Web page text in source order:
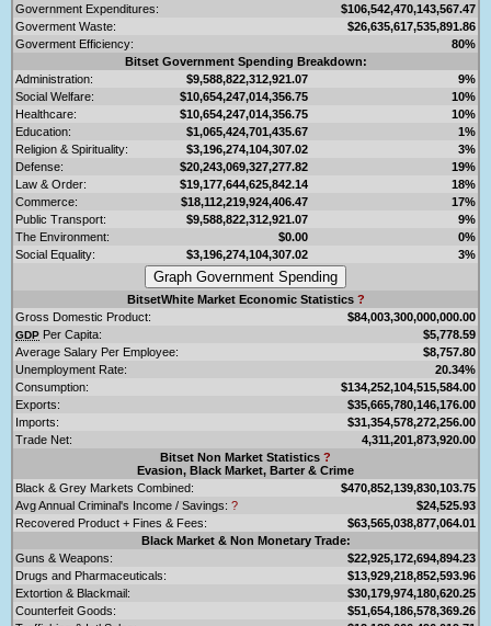
Government Expenditures:
$106,542,470,143,567.47
Goverment Waste:
$26,635,617,535,891.86
Goverment Efficiency:
80%
Bitset Government Spending Breakdown:
Administration:
$9,588,822,312,921.07
9%
Social Welfare:
$10,654,247,014,356.75
10%
Healthcare:
$10,654,247,014,356.75
10%
Education:
$1,065,424,701,435.67
1%
Religion & Spirituality:
$3,196,274,104,307.02
3%
Defense:
$20,243,069,327,277.82
19%
Law & Order:
$19,177,644,625,842.14
18%
Commerce:
$18,112,219,924,406.47
17%
Public Transport:
$9,588,822,312,921.07
9%
The Environment:
$0.00
0%
Social Equality:
$3,196,274,104,307.02 3%
BitsetWhite Market Economic Statistics ?
Gross Domestic Product:
$84,003,300,000,000.00
GDP Per Capita:
$5,778.59
Average Salary Per Employee:
$8,757.80
Unemployment Rate:
20.34%
Consumption:
$134,252,104,515,584.00
Exports:
$35,665,780,146,176.00
Imports:
$31,354,578,272,256.00
Trade Net:
4,311,201,873,920.00
Bitset Non Market Statistics ?
Evasion, Black Market, Barter & Crime
Black & Grey Markets Combined:
$470,852,139,830,103.75
Avg Annual Criminal's Income / Savings: ?
$24,525.93
Recovered Product + Fines & Fees:
$63,565,038,877,064.01
Black Market & Non Monetary Trade:
Guns & Weapons:
$22,925,172,694,894.23
Drugs and Pharmaceuticals:
$13,929,218,852,593.96
Extortion & Blackmail:
$30,179,974,180,620.25
Counterfeit Goods:
$51,654,186,578,369.26